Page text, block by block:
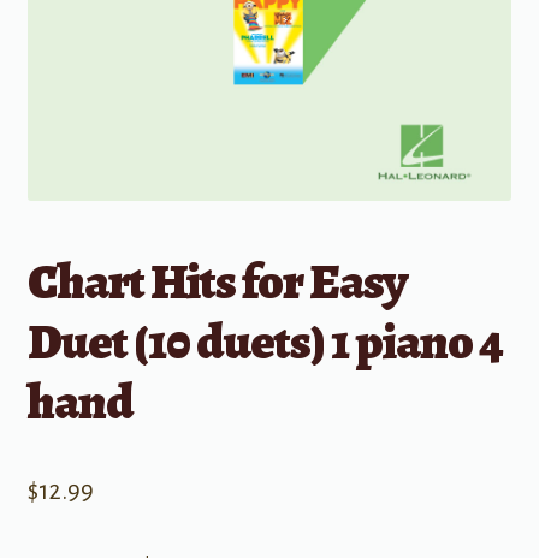
Chart Hits for Easy
Duet (10 duets) 1 piano 4
hand
$12.99